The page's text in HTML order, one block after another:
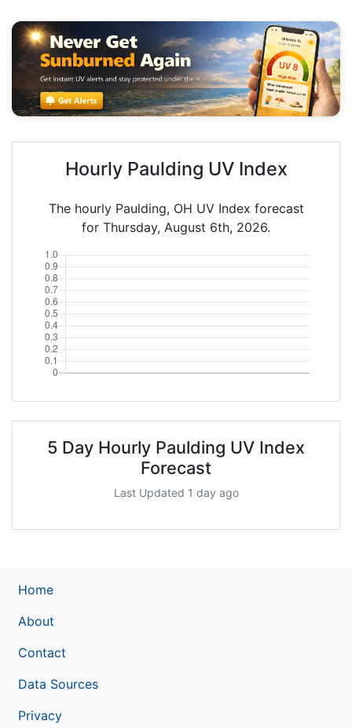
Hourly Paulding UV Index
The hourly Paulding, OH UV Index forecast
for Thursday, August 6th, 2026.
5 Day Hourly Paulding UV Index
Forecast
Last Updated 1 day ago
Home
About
Contact
Data Sources
Privacy